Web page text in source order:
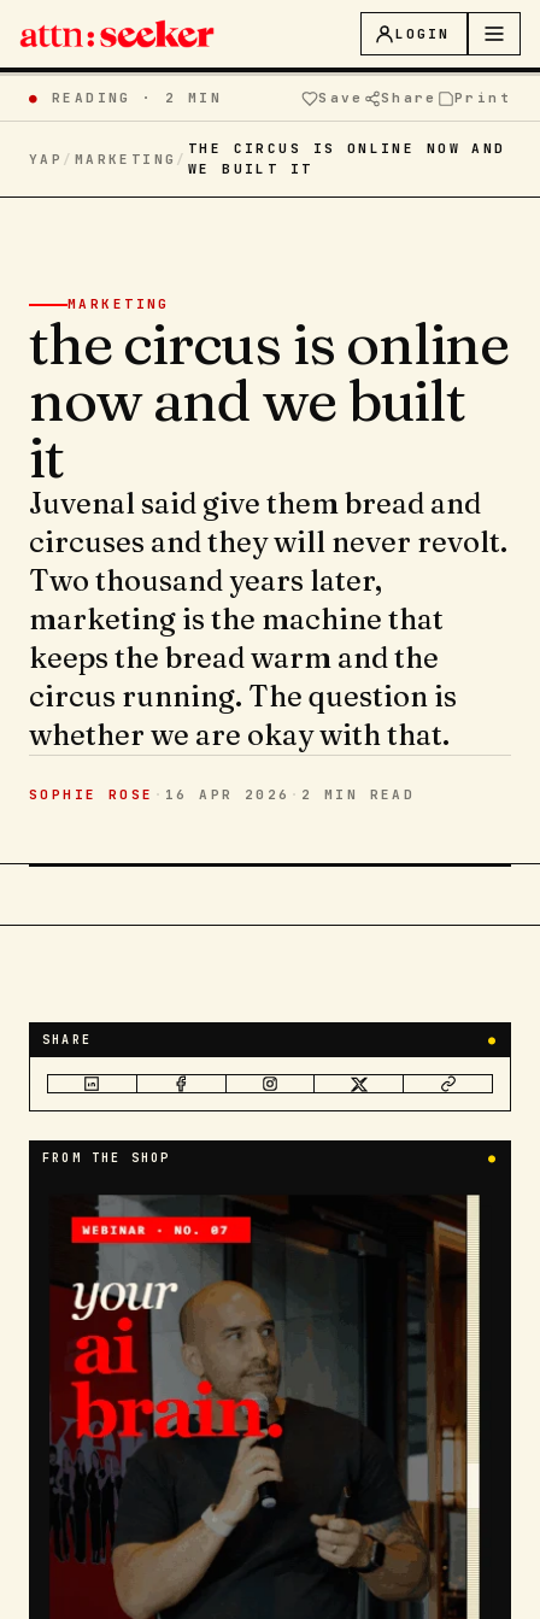
LOGIN
● READING · 2 MIN Save Share Print
YAP / MARKETING /
THE CIRCUS IS ONLINE NOW AND
WE BUILT IT
MARKETING
the circus is online
now and we built
it
Juvenal said give them bread and
circuses and they will never revolt.
Two thousand years later,
marketing is the machine that
keeps the bread warm and the
circus running. The question is
whether we are okay with that.
SOPHIE ROSE · 16 APR 2026 · 2 MIN READ
SHARE ●
FROM THE SHOP ●